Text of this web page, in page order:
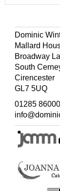
Dominic
Mallard
Broadway
South
Cirencester
GL7 5UQ
01285